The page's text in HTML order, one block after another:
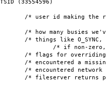
(33554596)
id making the
* how many busies
like O_SYNC,
zero, non-uid
flags for overriding
a missing
encountered network
/* fileserver returns